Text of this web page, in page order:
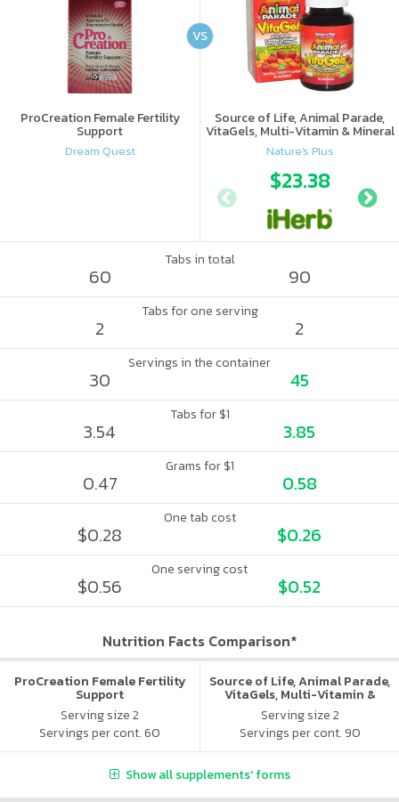
ProCreation Female Fertility
Support
Dream Quest
Source of Life, Animal Parade,
VitaGels, Multi-Vitamin & Mineral
Supplement, Natural Cherry
Flavor
Nature's Plus
$23.38
VS
Tabs in total
60 90
Tabs for one serving
2 2
Servings in the container
30 45
Tabs for $1
3.54 3.85
Grams for $1
0.47 0.58
One tab cost
$0.28 $0.26
One serving cost
$0.56 $0.52
Nutrition Facts Comparison*
ProCreation Female Fertility
Support
Serving size 2
Servings per cont. 60
Source of Life, Animal Parade,
VitaGels, Multi-Vitamin &
Mineral Supplement, Natural
Cherry Flavor
Serving size 2
Servings per cont. 90
Show all supplements' forms